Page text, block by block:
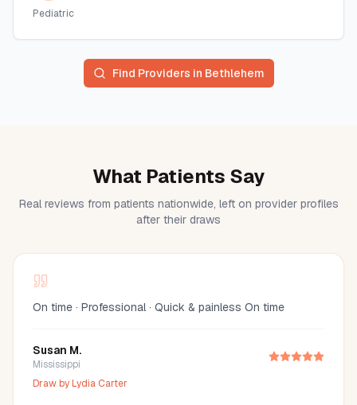
Pediatric
Find Providers in Bethlehem
What Patients Say
Real reviews from patients nationwide, left on provider profiles
after their draws
On time · Professional · Quick & painless On time
Susan M.
Mississippi
Draw byLydia Carter